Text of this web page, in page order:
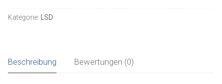
Русский
180µg
Kategorie: LSD
Beschreibung Bewertungen (0)